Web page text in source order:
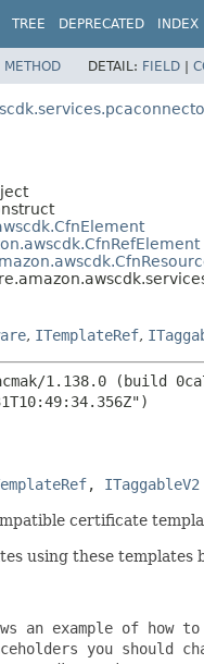
TREE DEPRECATED INDEX
METHOD DETAIL: FIELD |
, ITemplateRef,
1.138.0 (build
, ITaggableV2
certificate
using these
.build())
                         .privateKeyAttributes(PrivateKeyAttributesV2Property.builder()
                                 .keySpec("keySpec")
                                 .minimalKeyLength(123)
                                 // the properties below are optional
                                 .cryptoProviders(List.of("cryptoProviders"))
                                 .build())
                         .privateKeyFlags(PrivateKeyFlagsV2Property.builder()
                                 .clientVersion("clientVersion")
                                 // the properties below are optional
                                 .exportableKey(false)
                                 .strongKeyProtectionRequired(false)
                                 .build())
                         .subjectNameFlags(SubjectNameFlagsV2Property.builder()
                                 .requireCommonName(false)
                                 .requireDirectoryPath(false)
                                 .requireDnsAsCn(false)
                                 .requireEmail(false)
                                 .sanRequireDirectoryGuid(false)
                                 .sanRequireDns(false)
                                 .sanRequireDomainDns(false)
                                 .sanRequireEmail(false)
                                 .sanRequireSpn(false)
                                 .sanRequireUpn(false)
                                 .build())
                         // the properties below are optional
                         .supersededTemplates(List.of("supersededTemplates"))
                         .build())
                 .templateV3(TemplateV3Property.builder()
                         .certificateValidity(CertificateValidityProperty.builder()
                                 .renewalPeriod(ValidityPeriodProperty.builder()
                                         .period(123)
                                         .periodType("periodType")
                                         .build())
                                 .validityPeriod(ValidityPeriodProperty.builder()
                                         .period(123)
                                         .periodType("periodType")
                                         .build())
                                 .build())
                         .enrollmentFlags(EnrollmentFlagsV3Property.builder()
                                 .enableKeyReuseOnNtTokenKeysetStorageFull(false)
                                 .includeSymmetricAlgorithms(false)
                                 .noSecurityExtension(false)
                                 .removeInvalidCertificateFromPersonalStore(false)
                                 .userInteractionRequired(false)
                                 .build())
                         .extensions(ExtensionsV3Property.builder()
                                 .keyUsage(KeyUsageProperty.builder()
                                         .usageFlags(KeyUsageFlagsProperty.builder()
                                                 .dataEncipherment(false)